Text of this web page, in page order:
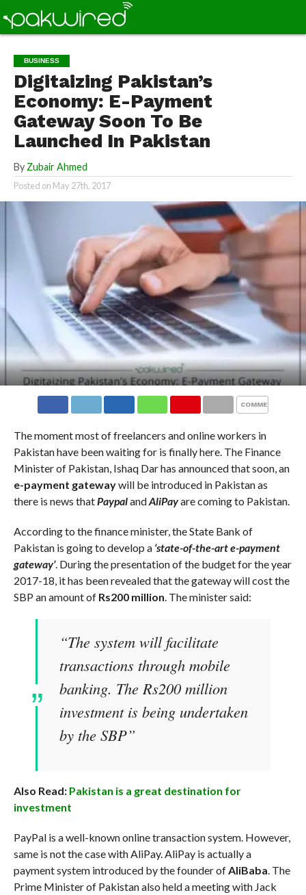
BUSINESS
Digitaizing Pakistan’s
Economy: E-Payment
Gateway Soon To Be
Launched In Pakistan
By Zubair Ahmed
Posted on May 27th, 2017
COMMENTS
The moment most of freelancers and online workers in
Pakistan have been waiting for is finally here. The Finance
Minister of Pakistan, Ishaq Dar has announced that soon, an
e-payment gatewaywill be introduced in Pakistan as
there is news that PaypalandAliPayare coming to Pakistan.
According to the finance minister, the State Bank of
Pakistan is going to develop a ‘state-of-the-art e-payment
gateway’. During the presentation of the budget for the year
2017-18, it has been revealed that the gateway will cost the
SBP an amount of Rs200 million . The minister said:
“The system will facilitate
transactions through mobile
banking. The Rs200 million
investment is being undertaken
by the SBP”
Also Read: Pakistan is a great destination for
investment
PayPal is a well-known online transaction system. However,
same is not the case with AliPay. AliPay is actually a
payment system introduced by the founder ofAliBaba. The
Prime Minister of Pakistan also held a meeting with Jack